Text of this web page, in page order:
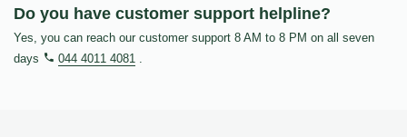
Do you have customer support helpline?
Yes, you can reach our customer support 8 AM to 8 PM on all seven
days
044 4011 4081 .